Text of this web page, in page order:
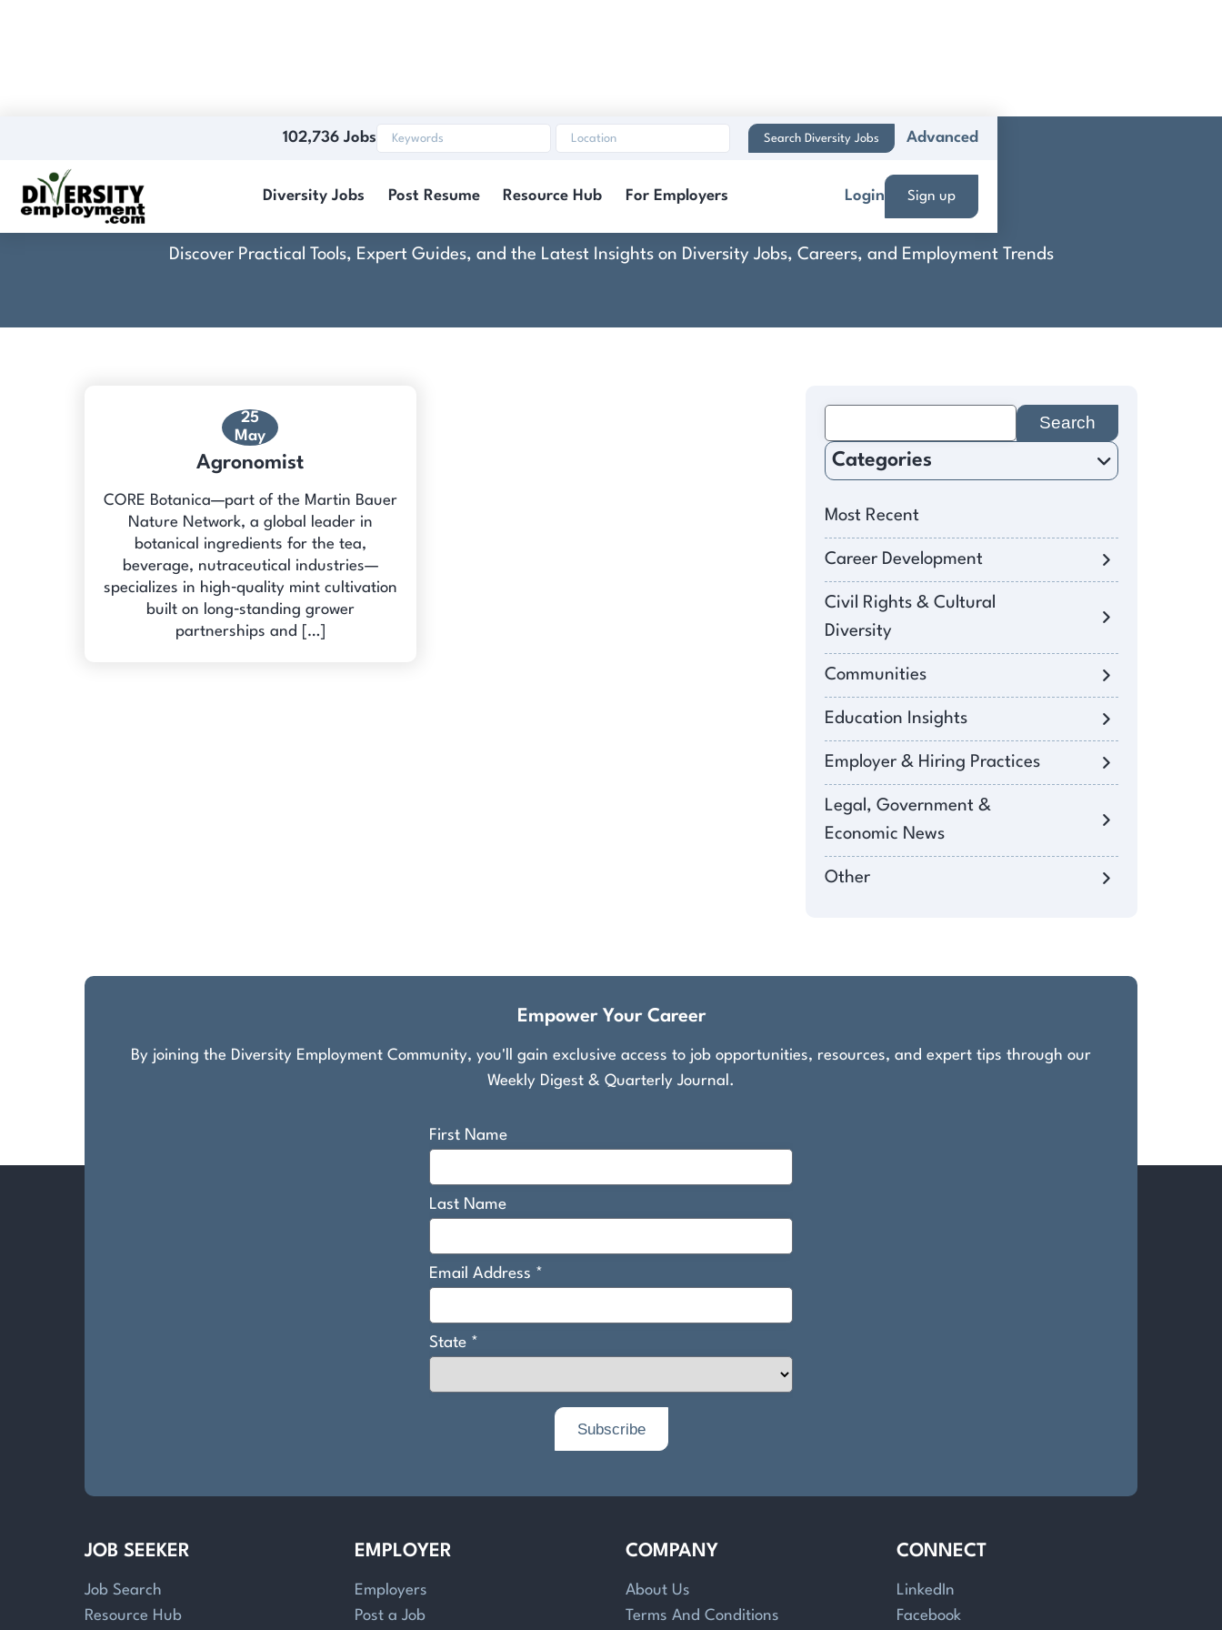
102,736 Jobs Search Diversity Jobs Advanced
Diversity Jobs Post Resume Resource Hub For Employers Login Sign up
Core Botanica LLC
Discover Practical Tools, Expert Guides, and the Latest Insights on Diversity Jobs, Careers, and Employment Trends
25
May
Agronomist
CORE Botanica—part of the Martin Bauer
Nature Network, a global leader in
botanical ingredients for the tea,
beverage, nutraceutical industries—
specializes in high‑quality mint cultivation
built on long‑standing grower
partnerships and […]
for:
Categories
Most Recent
Career Development
Civil Rights & Cultural
Diversity
Communities
Education Insights
Employer & Hiring Practices
Legal, Government &
Economic News
Other
Empower Your Career
By joining the Diversity Employment Community, you'll gain exclusive access to job opportunities, resources, and expert tips through our
Weekly Digest & Quarterly Journal.
JOB SEEKER
Job Search
Resource Hub
EMPLOYER
Employers
Post a Job
COMPANY
About Us
Terms And Conditions
CONNECT
LinkedIn
Facebook